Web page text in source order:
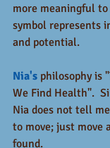
more meaningful
symbol represents
and potential.
Nia's philosophy is
We Find Health".
Nia does not tell
to move; just move
found.